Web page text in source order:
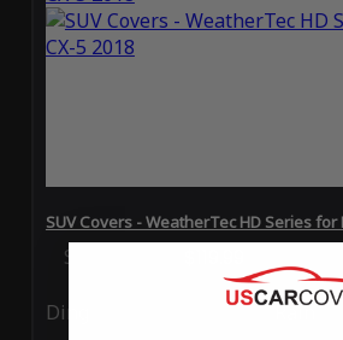
SUV Covers - WeatherTec HD Series
Special Price
Ding Rain